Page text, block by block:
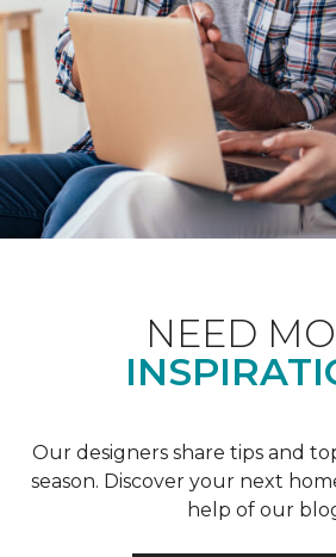
NEED
Our designers share tips and
season. Discover your next
help of our